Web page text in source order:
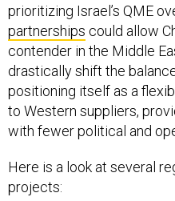
prioritizing Israel’s QME
partnerships could allow
contender in the Middle
drastically shift the
positioning itself as a
to Western suppliers,
with fewer political and
Here is a look at several
projects: